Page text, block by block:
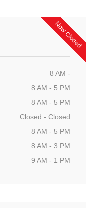
Now Closed
8 AM -
8 AM - 5 PM
8 AM - 5 PM
Closed - Closed
8 AM - 5 PM
8 AM - 3 PM
9 AM - 1 PM